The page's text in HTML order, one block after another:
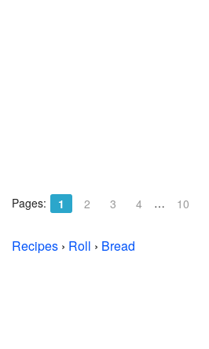
Pages: 1 2 3 4 … 10
Recipes › Roll › Bread